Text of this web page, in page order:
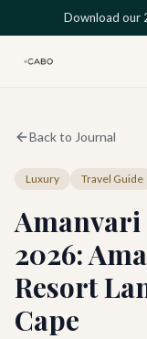
Skip to main content
Download our
Back to Journal
Luxury Travel Guide
Amanvari
2026:
Resort
Cape